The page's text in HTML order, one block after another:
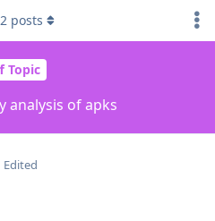
Topic
analysis of apks
2 posts
Edited